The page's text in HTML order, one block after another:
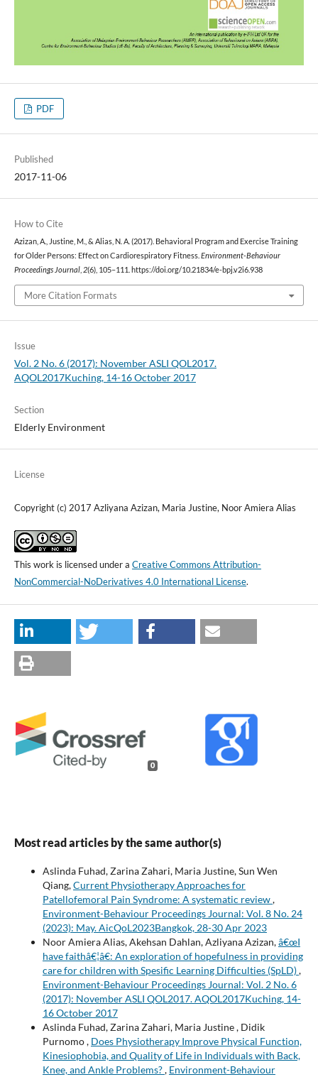
PDF
Published
2017-11-06
How to Cite
Azizan, A., Justine, M., & Alias, N. A. (2017). Behavioral Program and Exercise Training
for Older Persons: Effect on Cardiorespiratory Fitness. Environment-Behaviour
Proceedings Journal, 2(6), 105–111. https://doi.org/10.21834/e-bpj.v2i6.938
More Citation Formats
Issue
Vol. 2 No. 6 (2017): November ASLI QOL2017.
AQOL2017Kuching, 14-16 October 2017
Section
Elderly Environment
License
Copyright (c) 2017 Azliyana Azizan, Maria Justine, Noor Amiera Alias
This work is licensed under a Creative Commons Attribution-
NonCommercial-NoDerivatives 4.0 International License.
0
Most read articles by the same author(s)
Aslinda Fuhad, Zarina Zahari, Maria Justine, Sun Wen
Qiang,Current Physiotherapy Approaches for
Patellofemoral Pain Syndrome: A systematic review,
Environment-Behaviour Proceedings Journal: Vol. 8 No. 24
(2023): May. AicQoL2023Bangkok, 28-30 Apr 2023
Noor Amiera Alias, Akehsan Dahlan, Azliyana Azizan,â€œI
have faithâ€¦â€: An exploration of hopefulness in providing
care for children with Spesific Learning Difficulties (SpLD),
Environment-Behaviour Proceedings Journal: Vol. 2 No. 6
(2017): November ASLI QOL2017. AQOL2017Kuching, 14-
16 October 2017
Aslinda Fuhad, Zarina Zahari, Maria Justine , Didik
Purnomo , Does Physiotherapy Improve Physical Function,
Kinesiophobia, and Quality of Life in Individuals with Back,
Knee, and Ankle Problems?, Environment-Behaviour